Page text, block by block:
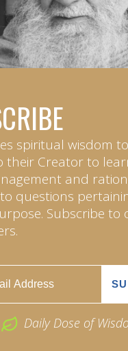
spiritual wisdom
their Creator to
and
questions
Subscribe to
Daily Dose of